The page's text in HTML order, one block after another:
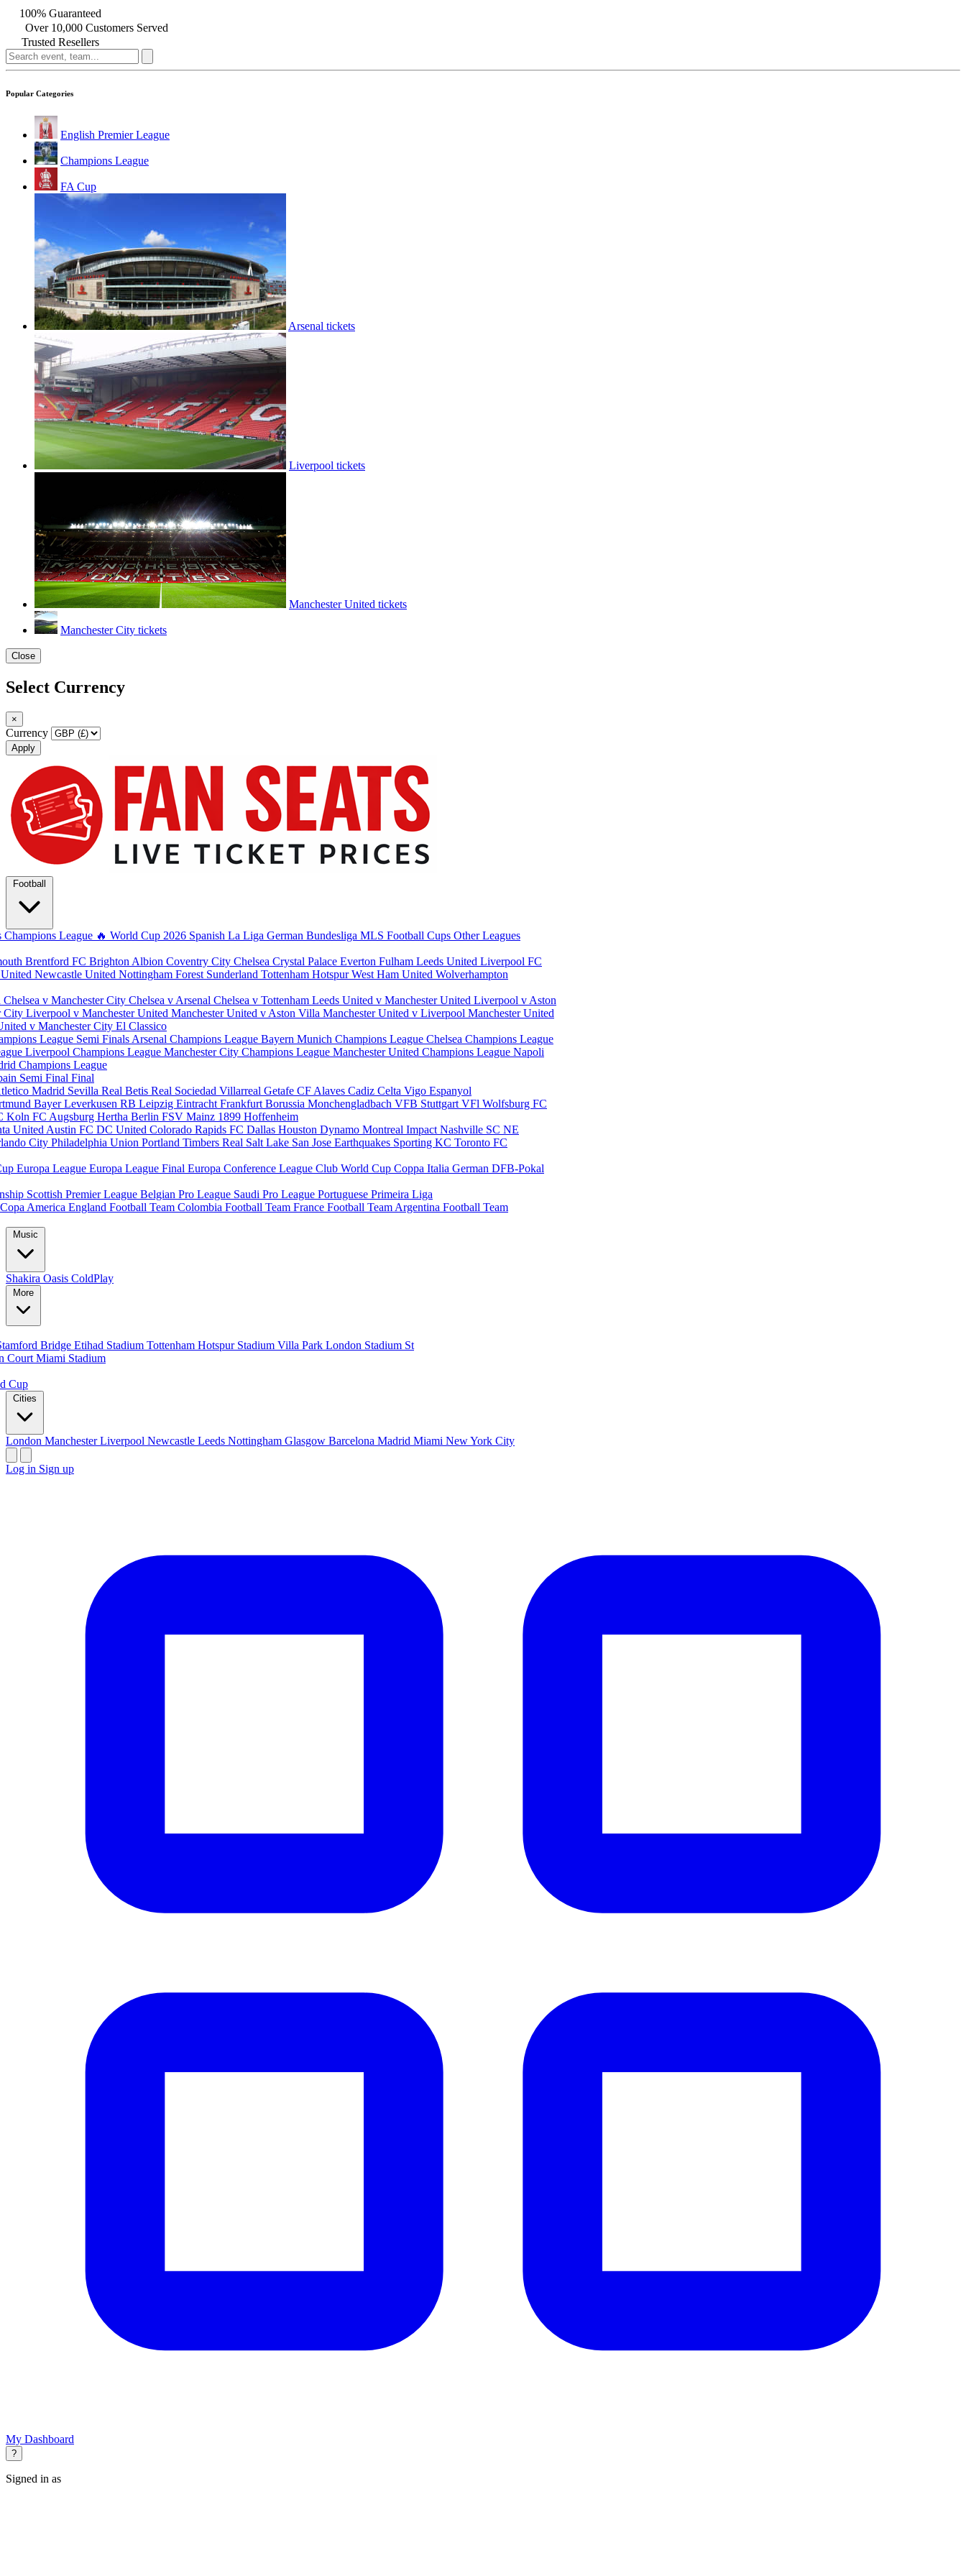
100% Guaranteed
Over 10,000 Customers Served
Trusted Resellers
Popular Categories
English Premier League
Champions League
FA Cup
Arsenal tickets
Liverpool tickets
Manchester United tickets
Manchester City tickets
Close
Select Currency
×
Currency
Apply
Football
Champions League 🔥 World Cup 2026 Spanish La Liga German Bundesliga MLS Football Cups Other Leagues
Brentford FC Brighton Albion Coventry City Chelsea Crystal Palace Everton Fulham Leeds United Liverpool FC
Newcastle United Nottingham Forest Sunderland Tottenham HotspurWest Ham United Wolverhampton
Chelsea v Manchester City Chelsea v Arsenal Chelsea v Tottenham Leeds United v Manchester United Liverpool v Aston
City Liverpool v Manchester United Manchester United v Aston Villa Manchester United v Liverpool Manchester United
v Manchester City El Classico
League Semi Finals Arsenal Champions League Bayern Munich Champions League Chelsea Champions League
Liverpool Champions League Manchester City Champions League Manchester United Champions League Napoli
Champions League
Semi Final Final
Madrid Sevilla Real Betis Real Sociedad Villarreal Getafe CF Alaves Cadiz Celta Vigo Espanyol
Bayer Leverkusen RB Leipzig Eintracht Frankfurt Borussia Monchengladbach VFB Stuttgart VFl Wolfsburg FC
Koln FC Augsburg Hertha Berlin FSV Mainz 1899 Hoffenheim
United Austin FC DC United Colorado Rapids FC Dallas Houston Dynamo Montreal Impact Nashville SC NE
City Philadelphia Union Portland Timbers Real Salt Lake San Jose Earthquakes Sporting KC Toronto FC
Europa League Europa League Final Europa Conference League Club World Cup Coppa Italia German DFB-Pokal
Scottish Premier League Belgian Pro League Saudi Pro League Portuguese Primeira Liga
Copa America England Football Team Colombia Football Team France Football Team Argentina Football Team
Music
Shakira Oasis ColdPlay
More
Bridge Etihad Stadium Tottenham Hotspur Stadium Villa Park London Stadium St
Court Miami Stadium
Cup
Cities
London ManchesterLiverpool Newcastle Leeds Nottingham Glasgow Barcelona Madrid Miami New York City
Log in Sign up
My Dashboard
?
Signed in as